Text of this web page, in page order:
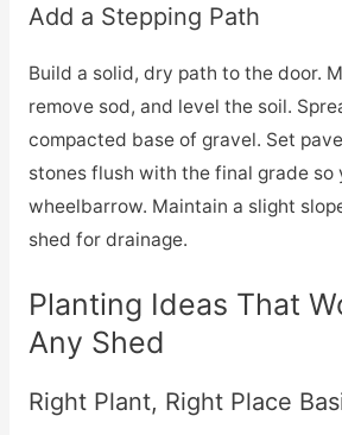
Add a Stepping Path
Build a solid, dry path to the door.
remove sod, and level the soil.
compacted base of gravel. Set
stones flush with the final grade so
wheelbarrow. Maintain a slight
shed for drainage.
Planting Ideas That
Any Shed
Right Plant, Right Place